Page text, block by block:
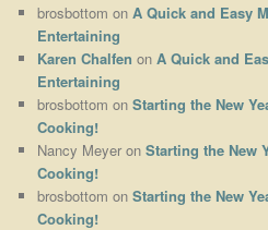
brosbottom onA Quick and Easy
Entertaining
Karen Chalfen onA Quick and
Entertaining
brosbottom onStarting the New
Cooking!
Nancy Meyer onStarting the New
Cooking!
brosbottom onStarting the New
Cooking!